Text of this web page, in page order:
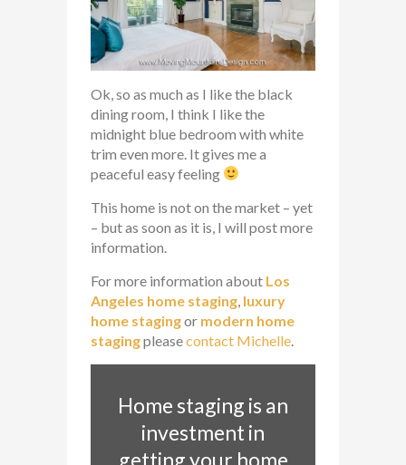
Ok, so as much as I like the black
dining room, I think I like the
midnight blue bedroom with white
trim even more. It gives me a
peaceful easy feeling
This home is not on the market – yet
– but as soon as it is, I will post more
information.
For more information about Los
Angeles home staging luxury
home stagingor modern home
stagingpleasecontact Michelle
Home staging is an
investment in
getting your home